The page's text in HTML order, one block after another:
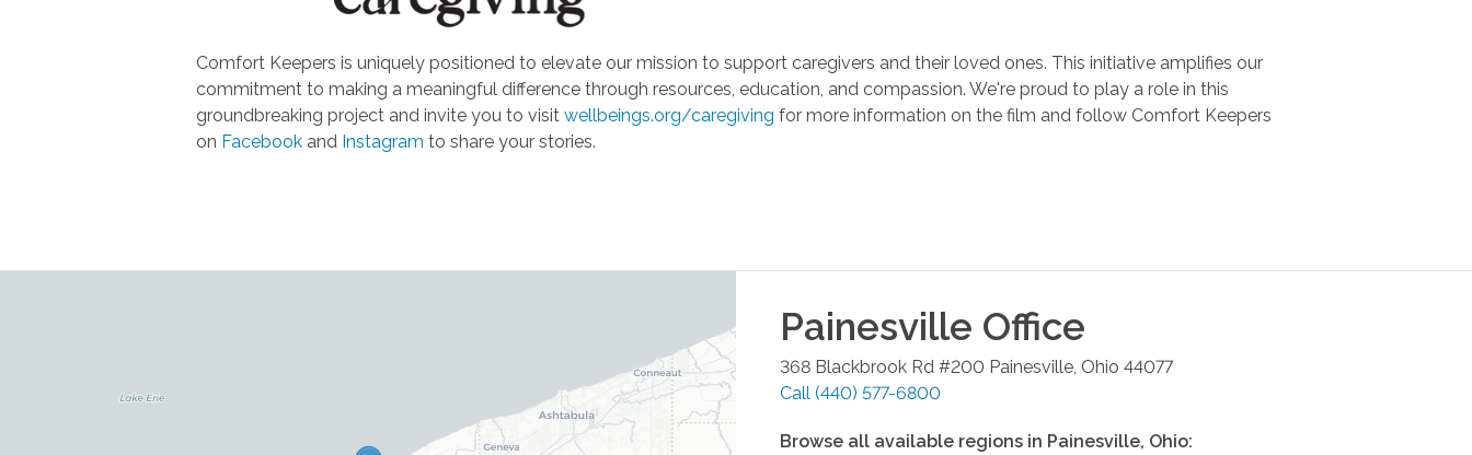
Comfort Keepers is uniquely positioned to elevate our mission to support caregivers and their loved ones. This initiative amplifies our
commitment to making a meaningful difference through resources, education, and compassion. We're proud to play a role in this
groundbreaking project and invite you to visit wellbeings.org/caregiving for more information on the film and follow Comfort Keepers
on Facebookand Instagram to share your stories.
Painesville Office
368 Blackbrook Rd #200 Painesville Ohio 44077
Call (440) 577-6800
Browse all available regions in Painesville, Ohio: